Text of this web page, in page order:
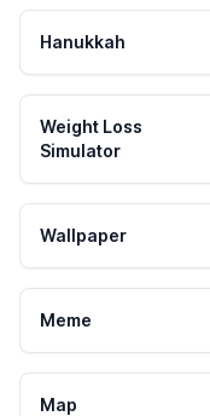
Hanukkah
Weight Loss
Simulator
Wallpaper
Meme
Map